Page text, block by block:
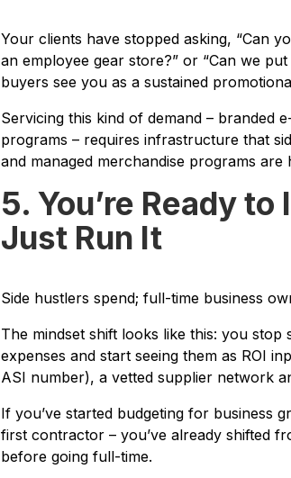
Your clients have stopped asking, “Can
an employee gear store?” or “Can we
buyers see you as a sustained
Servicing this kind of demand – branded
programs – requires infrastructure that
and managed merchandise programs
5. You’re Ready
Just Run It
Side hustlers spend; full-time business
The mindset shift looks like this: you
expenses and start seeing them as ROI
ASI number), a vetted supplier network
If you’ve started budgeting for business
first contractor – you’ve already shifted
before going full-time.